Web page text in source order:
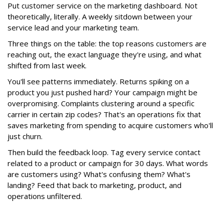
Put customer service on the marketing dashboard. Not
theoretically, literally. A weekly sitdown between your
service lead and your marketing team.
Three things on the table: the top reasons customers are
reaching out, the exact language they're using, and what
shifted from last week.
You'll see patterns immediately. Returns spiking on a
product you just pushed hard? Your campaign might be
overpromising. Complaints clustering around a specific
carrier in certain zip codes? That's an operations fix that
saves marketing from spending to acquire customers who'll
just churn.
Then build the feedback loop. Tag every service contact
related to a product or campaign for 30 days. What words
are customers using? What's confusing them? What's
landing? Feed that back to marketing, product, and
operations unfiltered.